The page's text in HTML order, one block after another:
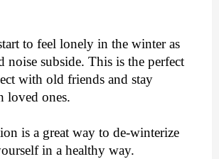
to feel lonely in the winter as
noise subside. This is the perfect
with old friends and stay
loved ones.
is a great way to de-winterize
in a healthy way.